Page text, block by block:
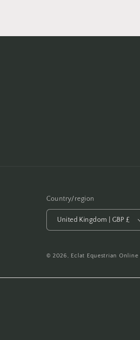
Country/region
United Kingdom | GBP £
© 2026, Eclat Equestrian Online